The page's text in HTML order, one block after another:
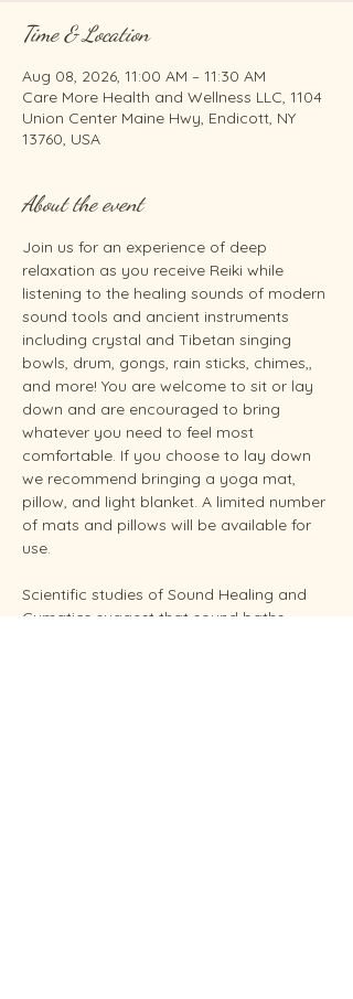
Time & Location
Aug 08, 2026, 11:00 AM – 11:30 AM
Care More Health and Wellness LLC, 1104
Union Center Maine Hwy, Endicott, NY
13760, USA
About the event
Join us for an experience of deep
relaxation as you receive Reiki while
listening to the healing sounds of modern
sound tools and ancient instruments
including crystal and Tibetan singing
bowls, drum, gongs, rain sticks, chimes,,
and more! You are welcome to sit or lay
down and are encouraged to bring
whatever you need to feel most
comfortable. If you choose to lay down
we recommend bringing a yoga mat,
pillow, and light blanket. A limited number
of mats and pillows will be available for
use.
Scientific studies of Sound Healing and
Cymatics suggest that sound baths